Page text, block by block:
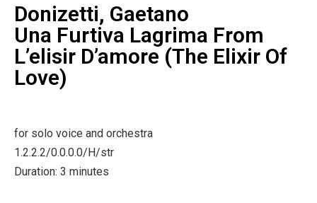
Donizetti, Gaetano
Una Furtiva Lagrima From
L’elisir D’amore (The Elixir Of
Love)
for solo voice and orchestra
1.2.2.2/0.0.0.0/H/str
Duration: 3 minutes